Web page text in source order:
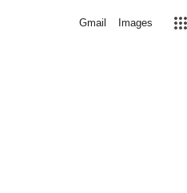
Gmail Images